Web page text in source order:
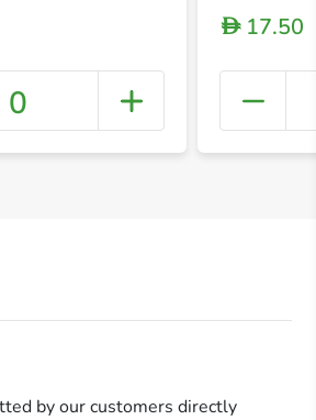
+
0
D17.50
by our customers directly